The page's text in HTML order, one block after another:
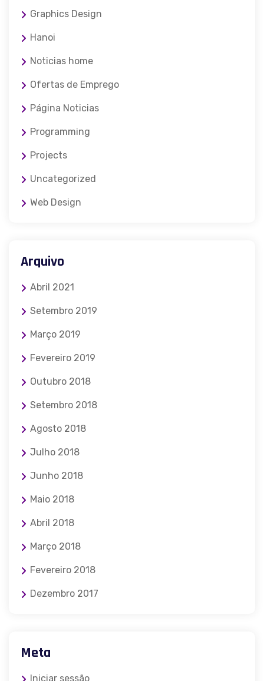
Graphics Design
Hanoi
Noticias home
Ofertas de Emprego
Página Noticias
Programming
Projects
Uncategorized
Web Design
Arquivo
Abril 2021
Setembro 2019
Março 2019
Fevereiro 2019
Outubro 2018
Setembro 2018
Agosto 2018
Julho 2018
Junho 2018
Maio 2018
Abril 2018
Março 2018
Fevereiro 2018
Dezembro 2017
Meta
Iniciar sessão